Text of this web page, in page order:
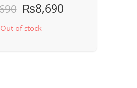
₨8,690
Out of stock